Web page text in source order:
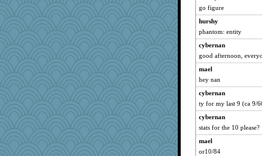
#1
Historyjo
LUHAN
sallyann
Babbler
salmocreston1
PenguinP
sarah6girls
kristin
GeekMan
rowlie45
go figure
hurshy
phantom: entity
cybernan
good afternoon,
mael
hey nan
cybernan
ty for my last 9 (ca 9/
cybernan
stats for the 10 please?
mael
or10/84